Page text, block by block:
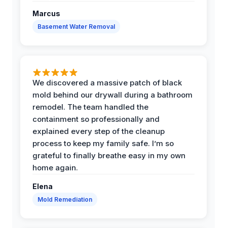
Marcus
Basement Water Removal
We discovered a massive patch of black
mold behind our drywall during a bathroom
remodel. The team handled the
containment so professionally and
explained every step of the cleanup
process to keep my family safe. I’m so
grateful to finally breathe easy in my own
home again.
Elena
Mold Remediation